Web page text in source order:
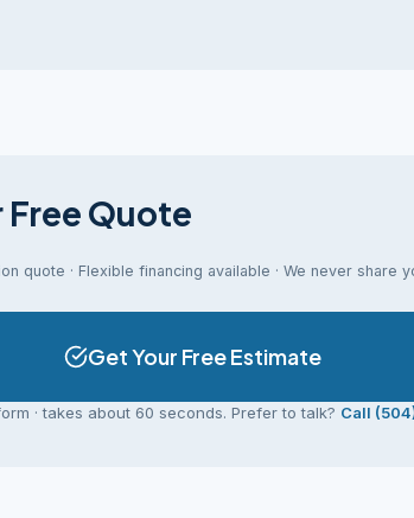
Free Quote
quote · Flexible financing available · We never share
Get Your Free Estimate
· takes about 60 seconds. Prefer to talk? Call